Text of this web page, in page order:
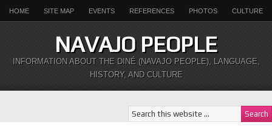
HOME SITE MAP EVENTS REFERENCES PHOTOS CULTURE
NAVAJO PEOPLE
INFORMATION ABOUT THE DINÉ (NAVAJO PEOPLE), LANGUAGE,
HISTORY, AND CULTURE